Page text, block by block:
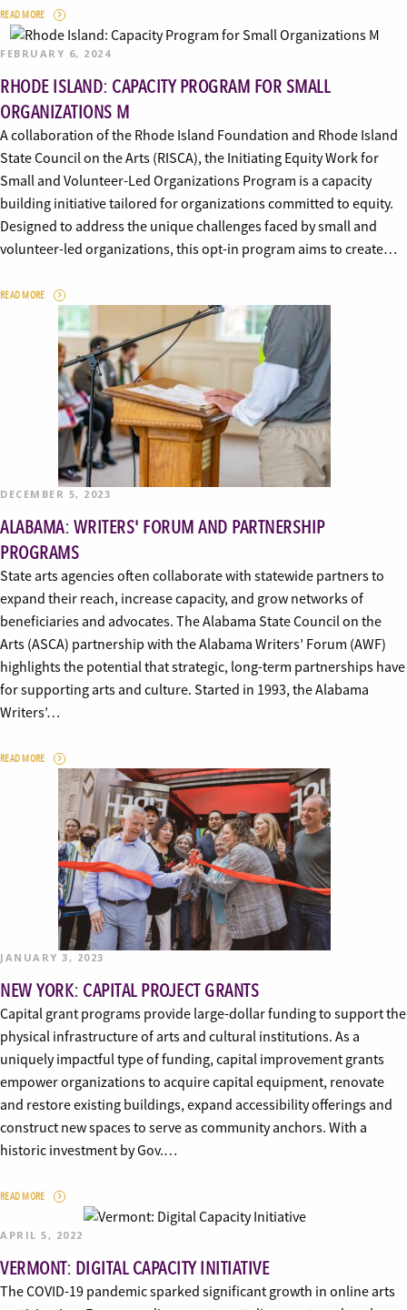
READ MORE
FEBRUARY 6, 2024
RHODE ISLAND: CAPACITY PROGRAM FOR SMALL
ORGANIZATIONS M
A collaboration of the Rhode Island Foundation and Rhode Island
State Council on the Arts (RISCA), the Initiating Equity Work for
Small and Volunteer-Led Organizations Program is a capacity
building initiative tailored for organizations committed to equity.
Designed to address the unique challenges faced by small and
volunteer-led organizations, this opt-in program aims to create…
READ MORE
DECEMBER 5, 2023
ALABAMA: WRITERS' FORUM AND PARTNERSHIP
PROGRAMS
State arts agencies often collaborate with statewide partners to
expand their reach, increase capacity, and grow networks of
beneficiaries and advocates. The Alabama State Council on the
Arts (ASCA) partnership with the Alabama Writers’ Forum (AWF)
highlights the potential that strategic, long-term partnerships have
for supporting arts and culture. Started in 1993, the Alabama
Writers’…
READ MORE
JANUARY 3, 2023
NEW YORK: CAPITAL PROJECT GRANTS
Capital grant programs provide large-dollar funding to support the
physical infrastructure of arts and cultural institutions. As a
uniquely impactful type of funding, capital improvement grants
empower organizations to acquire capital equipment, renovate
and restore existing buildings, expand accessibility offerings and
construct new spaces to serve as community anchors. With a
historic investment by Gov.…
READ MORE
APRIL 5, 2022
VERMONT: DIGITAL CAPACITY INITIATIVE
The COVID-19 pandemic sparked significant growth in online arts